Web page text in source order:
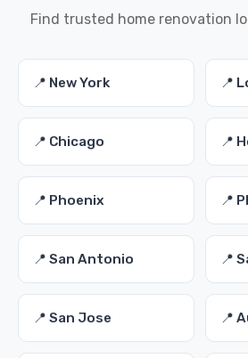
Find trusted home renovation
📍 New York 📍
📍 Chicago 📍
📍 Phoenix 📍
📍 San Antonio 📍
📍 San Jose 📍